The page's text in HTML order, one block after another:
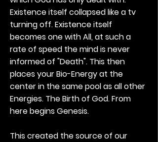
Existence itself collapsed like a tv
turning off. Existence itself
becomes one with All, at such a
rate of speed the mind is never
informed of "Death". This then
places your Bio-Energy at the
center in the same pool as all other
Energies. The Birth of God. From
here begins Genesis.
This created the source of our